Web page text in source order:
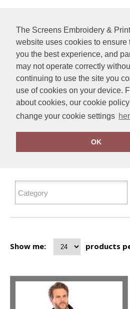
The Screens Embroidery &
website uses cookies to ensure
you the best experience, and
may not operate correctly
continuing to use the site you
use of cookies on your device.
about cookies, our cookie
change your cookie settings
OK
FILTER PRODUCTS
Show me: products